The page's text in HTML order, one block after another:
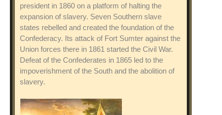
president in 1860 on a platform of halting the
expansion of slavery. Seven Southern slave
states rebelled and created the foundation of the
Confederacy. Its attack of Fort Sumter against the
Union forces there in 1861 started the Civil War.
Defeat of the Confederates in 1865 led to the
impoverishment of the South and the abolition of
slavery.